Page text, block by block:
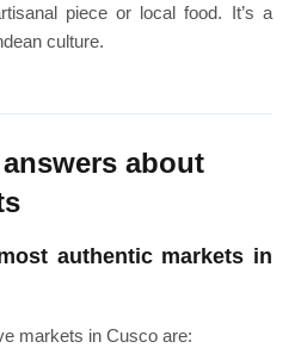
piece or local food. It’s a
culture.
about
authentic markets in
markets in Cusco are: